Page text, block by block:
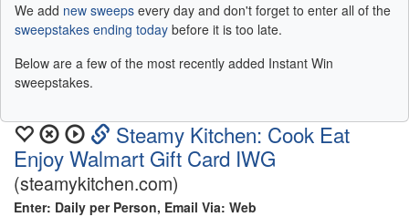
We add new sweeps every day and don't forget to enter all of the
sweepstakes ending today before it is too late.
Below are a few of the most recently added Instant Win
sweepstakes.
Steamy Kitchen: Cook Eat
Enjoy Walmart Gift Card IWG
(steamykitchen.com)
Enter: Daily per Person, Email Via: Web